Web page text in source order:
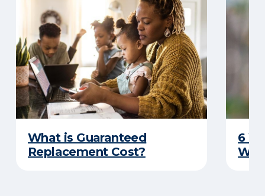
What is Guaranteed
Replacement Cost?
6